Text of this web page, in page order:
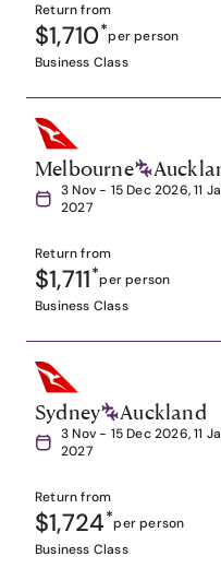
Return from
$1,710*per person
Business Class
Melbourne
3 Nov - 15 Dec 2026, 11
2027
Return from
$1,711*per person
Business Class
Sydney Auckland
3 Nov - 15 Dec 2026, 11
2027
Return from
$1,724*per person
Business Class